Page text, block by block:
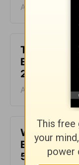
August 07,
This Hard
2026
August 06,
Waiting for
5, 2026